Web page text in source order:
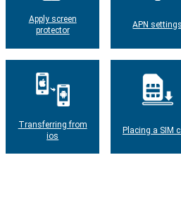
Apply screen
protector
APN settings
Transferring from
ios
Placing a SIM